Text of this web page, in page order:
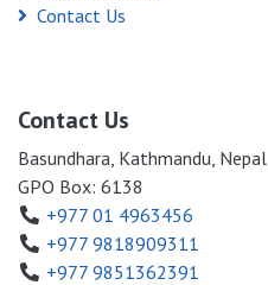
Contact Us
Contact Us
Basundhara, Kathmandu, Nepal
GPO Box: 6138
+977 01 4963456
+977 9818909311
+977 9851362391